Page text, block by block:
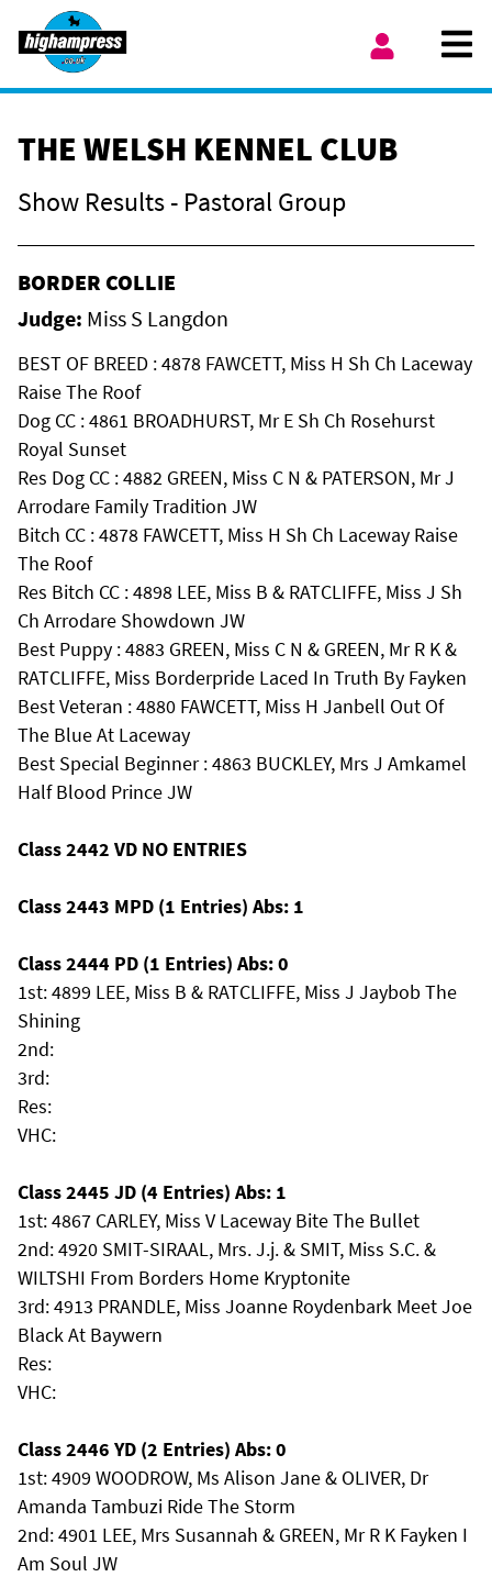
Skip to content
THE WELSH KENNEL CLUB
Show Results - Pastoral Group
BORDER COLLIE
Judge: Miss S Langdon
BEST OF BREED : 4878 FAWCETT, Miss H Sh Ch Laceway
Raise The Roof
Dog CC : 4861 BROADHURST, Mr E Sh Ch Rosehurst
Royal Sunset
Res Dog CC : 4882 GREEN, Miss C N & PATERSON, Mr J
Arrodare Family Tradition JW
Bitch CC : 4878 FAWCETT, Miss H Sh Ch Laceway Raise
The Roof
Res Bitch CC : 4898 LEE, Miss B & RATCLIFFE, Miss J Sh
Ch Arrodare Showdown JW
Best Puppy : 4883 GREEN, Miss C N & GREEN, Mr R K &
RATCLIFFE, Miss Borderpride Laced In Truth By Fayken
Best Veteran : 4880 FAWCETT, Miss H Janbell Out Of
The Blue At Laceway
Best Special Beginner : 4863 BUCKLEY, Mrs J Amkamel
Half Blood Prince JW
Class 2442 VD NO ENTRIES
Class 2443 MPD (1 Entries) Abs: 1
Class 2444 PD (1 Entries) Abs: 0
1st: 4899 LEE, Miss B & RATCLIFFE, Miss J Jaybob The
Shining
2nd:
3rd:
Res:
VHC:
Class 2445 JD (4 Entries) Abs: 1
1st: 4867 CARLEY, Miss V Laceway Bite The Bullet
2nd: 4920 SMIT-SIRAAL, Mrs. J.j. & SMIT, Miss S.C. &
WILTSHI From Borders Home Kryptonite
3rd: 4913 PRANDLE, Miss Joanne Roydenbark Meet Joe
Black At Baywern
Res:
VHC:
Class 2446 YD (2 Entries) Abs: 0
1st: 4909 WOODROW, Ms Alison Jane & OLIVER, Dr
Amanda Tambuzi Ride The Storm
2nd: 4901 LEE, Mrs Susannah & GREEN, Mr R K Fayken I
Am Soul JW